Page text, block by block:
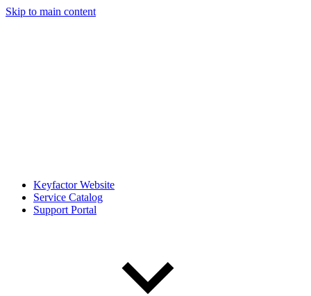
Skip to main content
Keyfactor Website
Service Catalog
Support Portal